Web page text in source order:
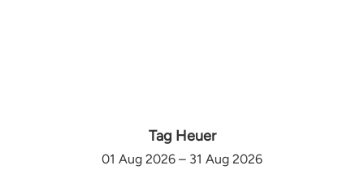
Tag Heuer
01 Aug 2026 – 31 Aug 2026